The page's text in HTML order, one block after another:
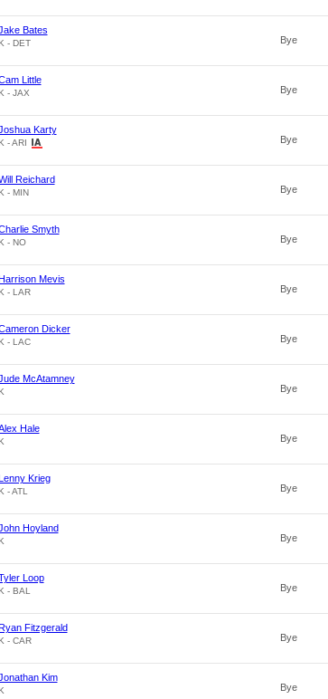
Bates
- DET Bye
Little
- JAX Bye
Karty
- ARI Bye
Reichard
- MIN Bye
Smyth
- NO Bye
Mevis
- LAR Bye
Dicker
- LAC Bye
McAtamney
Bye
Hale
Bye
Krieg
- ATL Bye
Hoyland
Bye
Loop
- BAL Bye
Fitzgerald
- CAR Bye
Kim
Bye